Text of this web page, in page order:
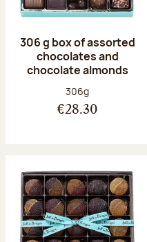
306 g box of assorted
chocolates and
chocolate almonds
Net weight:
306g
€28.30